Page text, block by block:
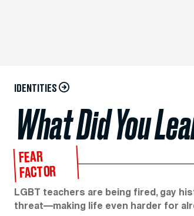
IDENTITIES
What Did You
FEAR
FACTOR
LGBT teachers are being fired, gay
threat—making life even harder for